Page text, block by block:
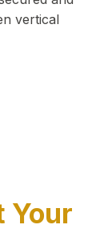
vertical
Your